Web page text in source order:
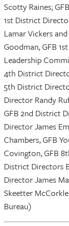
Scotty Raines;
1st District
Lamar Vickers
Goodman, GFB
Leadership
4th District
5th District
Director Randy
GFB 2nd District
Director James
Chambers, GFB
Covington, GFB
District Directors
Director James
Skeetter
Bureau)